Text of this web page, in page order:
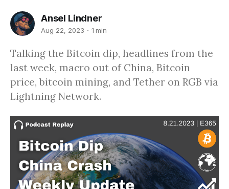
Ansel Lindner
Aug 22, 2023 1 min
Talking the Bitcoin dip, headlines from the
last week, macro out of China, Bitcoin
price, bitcoin mining, and Tether on RGB via
Lightning Network.